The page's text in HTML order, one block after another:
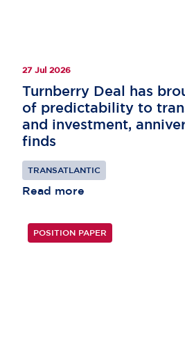
27 Jul 2026
Turnberry Deal has
of predictability to
and investment,
finds
TRANSATLANTIC
Read more
POSITION PAPER